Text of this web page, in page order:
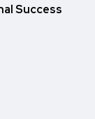
Success